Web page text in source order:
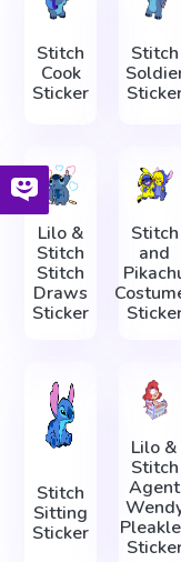
Stitch
Cook
Sticker
Stitch
Lilo &
Stitch
Stitch
Draws
Sticker
Stitch
and
Stitch
Sitting
Sticker
Lilo &
Stitch
Agent